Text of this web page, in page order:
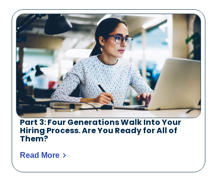
Part 3: Four Generations Walk Into Your
Hiring Process. Are You Ready for All of
Them?
Read More